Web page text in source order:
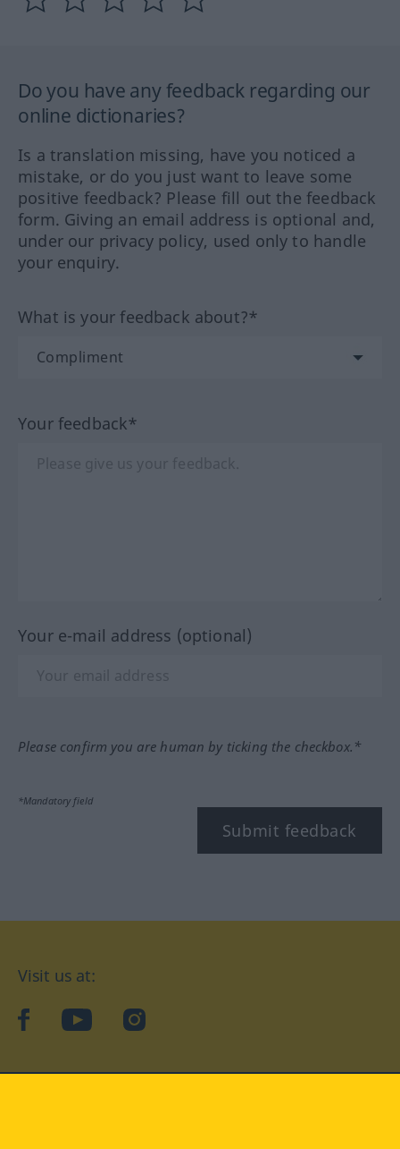
Do you have any feedback regarding our
online dictionaries?
Is a translation missing, have you noticed a
mistake, or do you just want to leave some
positive feedback? Please fill out the feedback
form. Giving an email address is optional and,
under our privacy policy, used only to handle
your enquiry.
What is your feedback about?*
Your feedback*
Your e-mail address (optional)
Please confirm you are human by ticking the checkbox.*
*Mandatory field
Submit feedback
Visit us at:
facebookYouTubeInstagram